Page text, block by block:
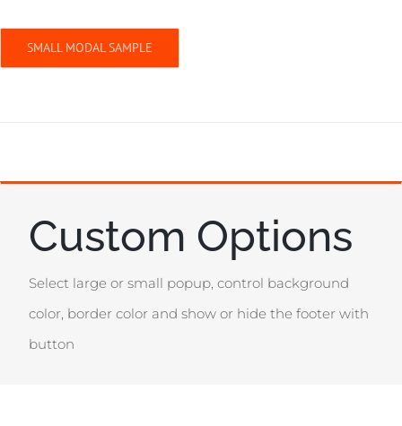
SMALL MODAL SAMPLE
Custom Options
Select large or small popup, control background
color, border color and show or hide the footer with
button